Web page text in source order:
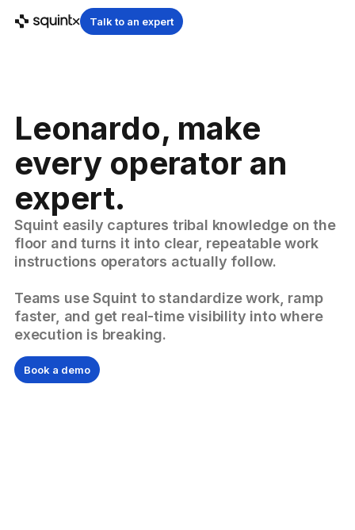
Talk to an expert
Leonardo, make
every operator an
expert.
Squint easily captures tribal knowledge on the
floor and turns it into clear, repeatable work
instructions operators actually follow.
Teams use Squint to standardize work, ramp
faster, and get real-time visibility into where
execution is breaking.
Book a demo